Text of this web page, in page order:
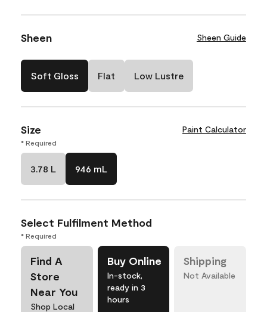
Sheen Sheen Guide
Soft Gloss Flat Low Lustre
Size Paint Calculator
* Required
3.78 L 946 mL
Select Fulfilment Method
* Required
Find A
Store
Near You
Shop Local
Buy Online
In-stock,
ready in 3
hours
Shipping
Not Available